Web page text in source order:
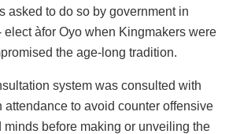
asked to do so by government in
elect àfor Oyo when Kingmakers were
the age-long tradition.
system was consulted with
attendance to avoid counter offensive
minds before making or unveiling the